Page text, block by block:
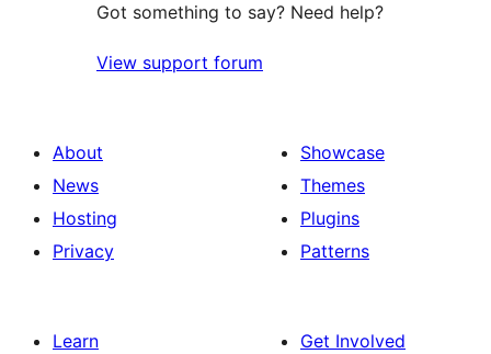
Got something to say? Need help?
View support forum
About
News
Hosting
Privacy
Showcase
Themes
Plugins
Patterns
Learn
Get Involved